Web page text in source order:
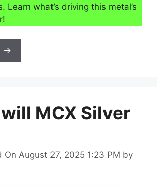
Learn what’s driving this metal’s
→
MCX Silver
August 27, 2025 1:23 PM by